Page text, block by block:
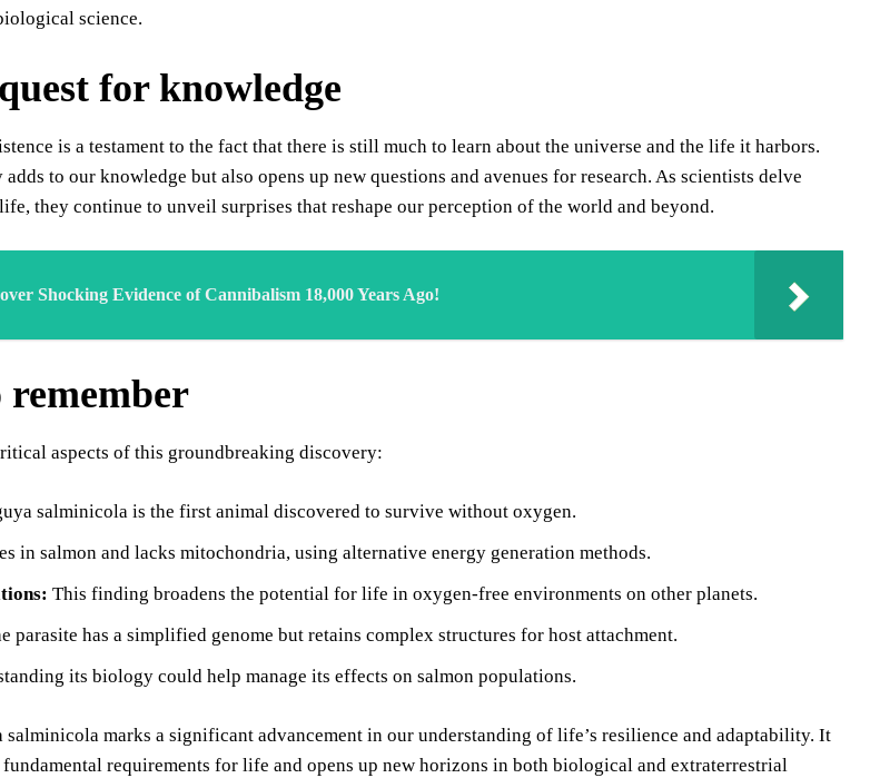
science.
for knowledge
is a testament to the fact that there is still much to learn about the universe and the life it harbors.
to our knowledge but also opens up new questions and avenues for research. As scientists delve
they continue to unveil surprises that reshape our perception of the world and beyond.
Shocking Evidence of Cannibalism 18,000 Years Ago!
aspects of this groundbreaking discovery:
salminicola is the first animal discovered to survive without oxygen.
in salmon and lacks mitochondria, using alternative energy generation methods.
This finding broadens the potential for life in oxygen-free environments on other planets.
parasite has a simplified genome but retains complex structures for host attachment.
its biology could help manage its effects on salmon populations.
marks a significant advancement in our understanding of life’s resilience and adaptability. It
requirements for life and opens up new horizons in both biological and extraterrestrial